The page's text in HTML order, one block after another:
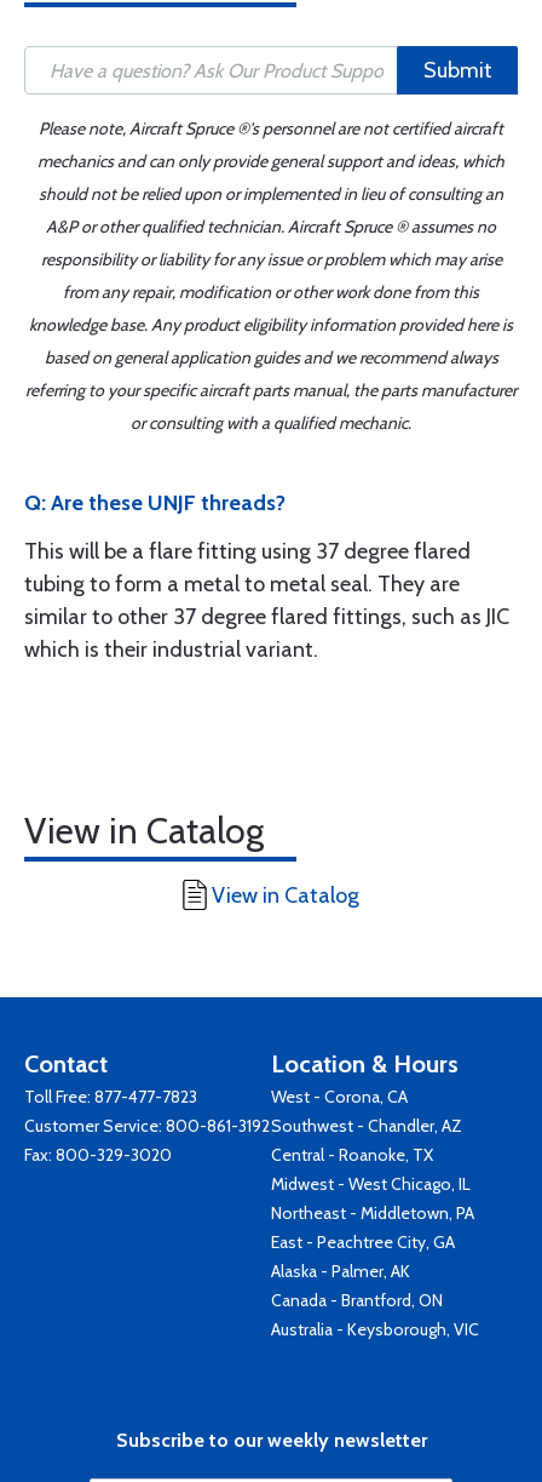
Submit
Please note, Aircraft Spruce ®'s personnel are not certified aircraft
mechanics and can only provide general support and ideas, which
should not be relied upon or implemented in lieu of consulting an
A&P or other qualified technician. Aircraft Spruce ® assumes no
responsibility or liability for any issue or problem which may arise
from any repair, modification or other work done from this
knowledge base. Any product eligibility information provided here is
based on general application guides and we recommend always
referring to your specific aircraft parts manual, the parts manufacturer
or consulting with a qualified mechanic.
Q: Are these UNJF threads?
This will be a flare fitting using 37 degree flared
tubing to form a metal to metal seal. They are
similar to other 37 degree flared fittings, such as JIC
which is their industrial variant.
View in Catalog
View in Catalog
Contact
Toll Free: 877-477-7823
Customer Service: 800-861-3192
Fax: 800-329-3020
Location & Hours
West - Corona, CA
Southwest - Chandler, AZ
Central - Roanoke, TX
Midwest - West Chicago, IL
Northeast - Middletown, PA
East - Peachtree City, GA
Alaska - Palmer, AK
Canada - Brantford, ON
Australia - Keysborough, VIC
Subscribe to our weekly newsletter